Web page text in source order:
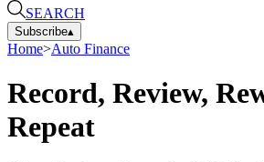
SEARCH
Subscribe▴
Home>Auto Finance
Record, Review,
Repeat